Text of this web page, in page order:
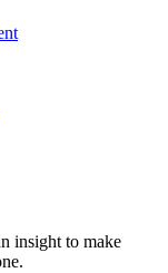
insight to make